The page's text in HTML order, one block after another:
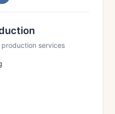
production services